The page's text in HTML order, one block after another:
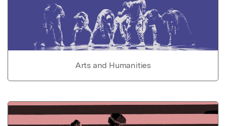
Arts and Humanities